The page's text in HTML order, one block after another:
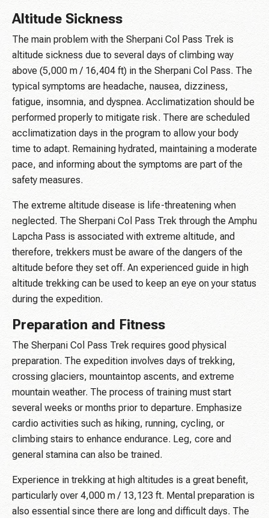
Altitude Sickness
The main problem with the Sherpani Col Pass Trek is
altitude sickness due to several days of climbing way
above (5,000 m / 16,404 ft) in the Sherpani Col Pass. The
typical symptoms are headache, nausea, dizziness,
fatigue, insomnia, and dyspnea. Acclimatization should be
performed properly to mitigate risk. There are scheduled
acclimatization days in the program to allow your body
time to adapt. Remaining hydrated, maintaining a moderate
pace, and informing about the symptoms are part of the
safety measures.
The extreme altitude disease is life-threatening when
neglected. The Sherpani Col Pass Trek through the Amphu
Lapcha Pass is associated with extreme altitude, and
therefore, trekkers must be aware of the dangers of the
altitude before they set off. An experienced guide in high
altitude trekking can be used to keep an eye on your status
during the expedition.
Preparation and Fitness
The Sherpani Col Pass Trek requires good physical
preparation. The expedition involves days of trekking,
crossing glaciers, mountaintop ascents, and extreme
mountain weather. The process of training must start
several weeks or months prior to departure. Emphasize
cardio activities such as hiking, running, cycling, or
climbing stairs to enhance endurance. Leg, core and
general stamina can also be trained.
Experience in trekking at high altitudes is a great benefit,
particularly over 4,000 m / 13,123 ft. Mental preparation is
also essential since there are long and difficult days. The